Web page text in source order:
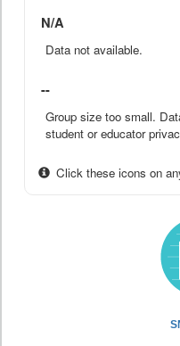
N/A
Data not available.
--
Group size too small.
student or educator
Click these icons on